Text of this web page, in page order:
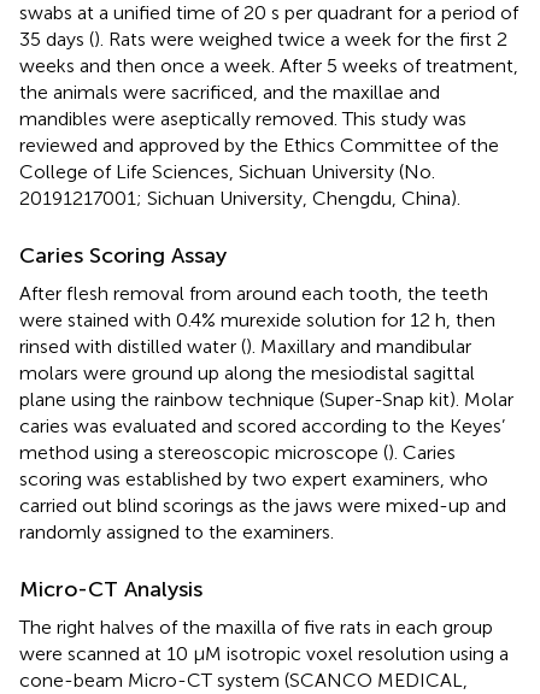
swabs at a unified time of 20 s per quadrant for a period of
35 days (). Rats were weighed twice a week for the first 2
weeks and then once a week. After 5 weeks of treatment,
the animals were sacrificed, and the maxillae and
mandibles were aseptically removed. This study was
reviewed and approved by the Ethics Committee of the
College of Life Sciences, Sichuan University (No.
20191217001; Sichuan University, Chengdu, China).
Caries Scoring Assay
After flesh removal from around each tooth, the teeth
were stained with 0.4% murexide solution for 12 h, then
rinsed with distilled water (). Maxillary and mandibular
molars were ground up along the mesiodistal sagittal
plane using the rainbow technique (Super-Snap kit). Molar
caries was evaluated and scored according to the Keyes’
method using a stereoscopic microscope (). Caries
scoring was established by two expert examiners, who
carried out blind scorings as the jaws were mixed-up and
randomly assigned to the examiners.
Micro-CT Analysis
The right halves of the maxilla of five rats in each group
were scanned at 10 μM isotropic voxel resolution using a
cone-beam Micro-CT system (SCANCO MEDICAL,